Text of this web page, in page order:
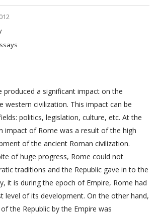
produced a significant impact on the
western civilization. This impact can be
politics, legislation, culture, etc. At the
impact of Rome was a result of the high
of the ancient Roman civilization.
of huge progress, Rome could not
traditions and the Republic gave in to the
it is during the epoch of Empire, Rome had
level of its development. On the other hand,
the Republic by the Empire was